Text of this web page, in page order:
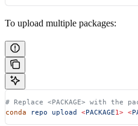
To upload multiple packages:
# Replace <PACKAGE> with the
conda repo upload <PACKAGE1> <